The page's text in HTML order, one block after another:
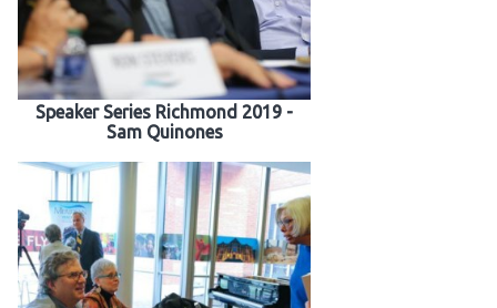
Speaker Series Richmond 2019 -
Sam Quinones